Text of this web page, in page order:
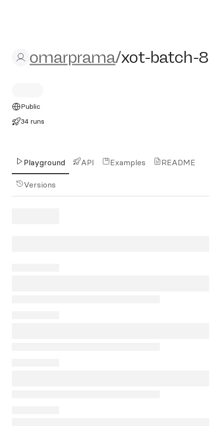
omarprama/xot-batch-8
omarprama/xot-batch-8
Public
34 runs
Playground API Examples README
Versions